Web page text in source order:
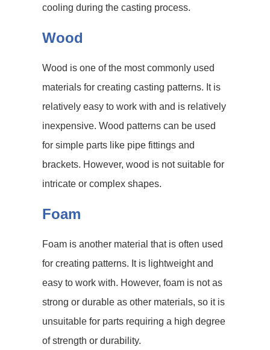
cooling during the casting process.
Wood
Wood is one of the most commonly used
materials for creating casting patterns. It is
relatively easy to work with and is relatively
inexpensive. Wood patterns can be used
for simple parts like pipe fittings and
brackets. However, wood is not suitable for
intricate or complex shapes.
Foam
Foam is another material that is often used
for creating patterns. It is lightweight and
easy to work with. However, foam is not as
strong or durable as other materials, so it is
unsuitable for parts requiring a high degree
of strength or durability.